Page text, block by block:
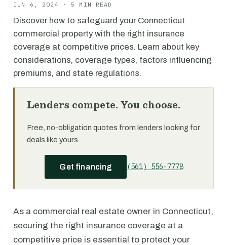
JUN 6, 2024 · 5 MIN READ
Discover how to safeguard your Connecticut
commercial property with the right insurance
coverage at competitive prices. Learn about key
considerations, coverage types, factors influencing
premiums, and state regulations.
Lenders compete. You choose.
Free, no-obligation quotes from lenders looking for
deals like yours.
Get financing (561) 556-7778
As a commercial real estate owner in Connecticut,
securing the right insurance coverage at a
competitive price is essential to protect your